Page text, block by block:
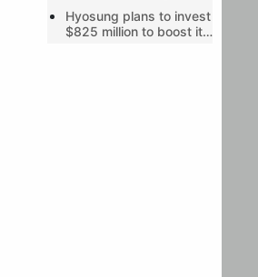
Hyosung plans to invest
$825 million to boost its